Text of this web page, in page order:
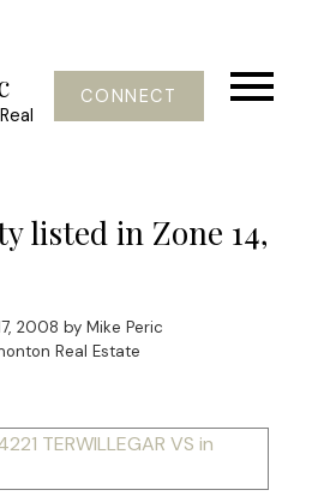
CONNECT
listed in Zone 14,
2008 by Mike Peric
Real Estate